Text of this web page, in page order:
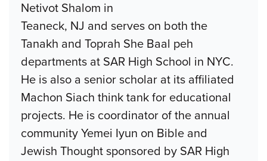
Netivot Shalom in
Teaneck, NJ and serves on both the
Tanakh and Toprah She Baal peh
departments at SAR High School in NYC.
He is also a senior scholar at its affiliated
Machon Siach think tank for educational
projects. He is coordinator of the annual
community Yemei Iyun on Bible and
Jewish Thought sponsored by SAR High